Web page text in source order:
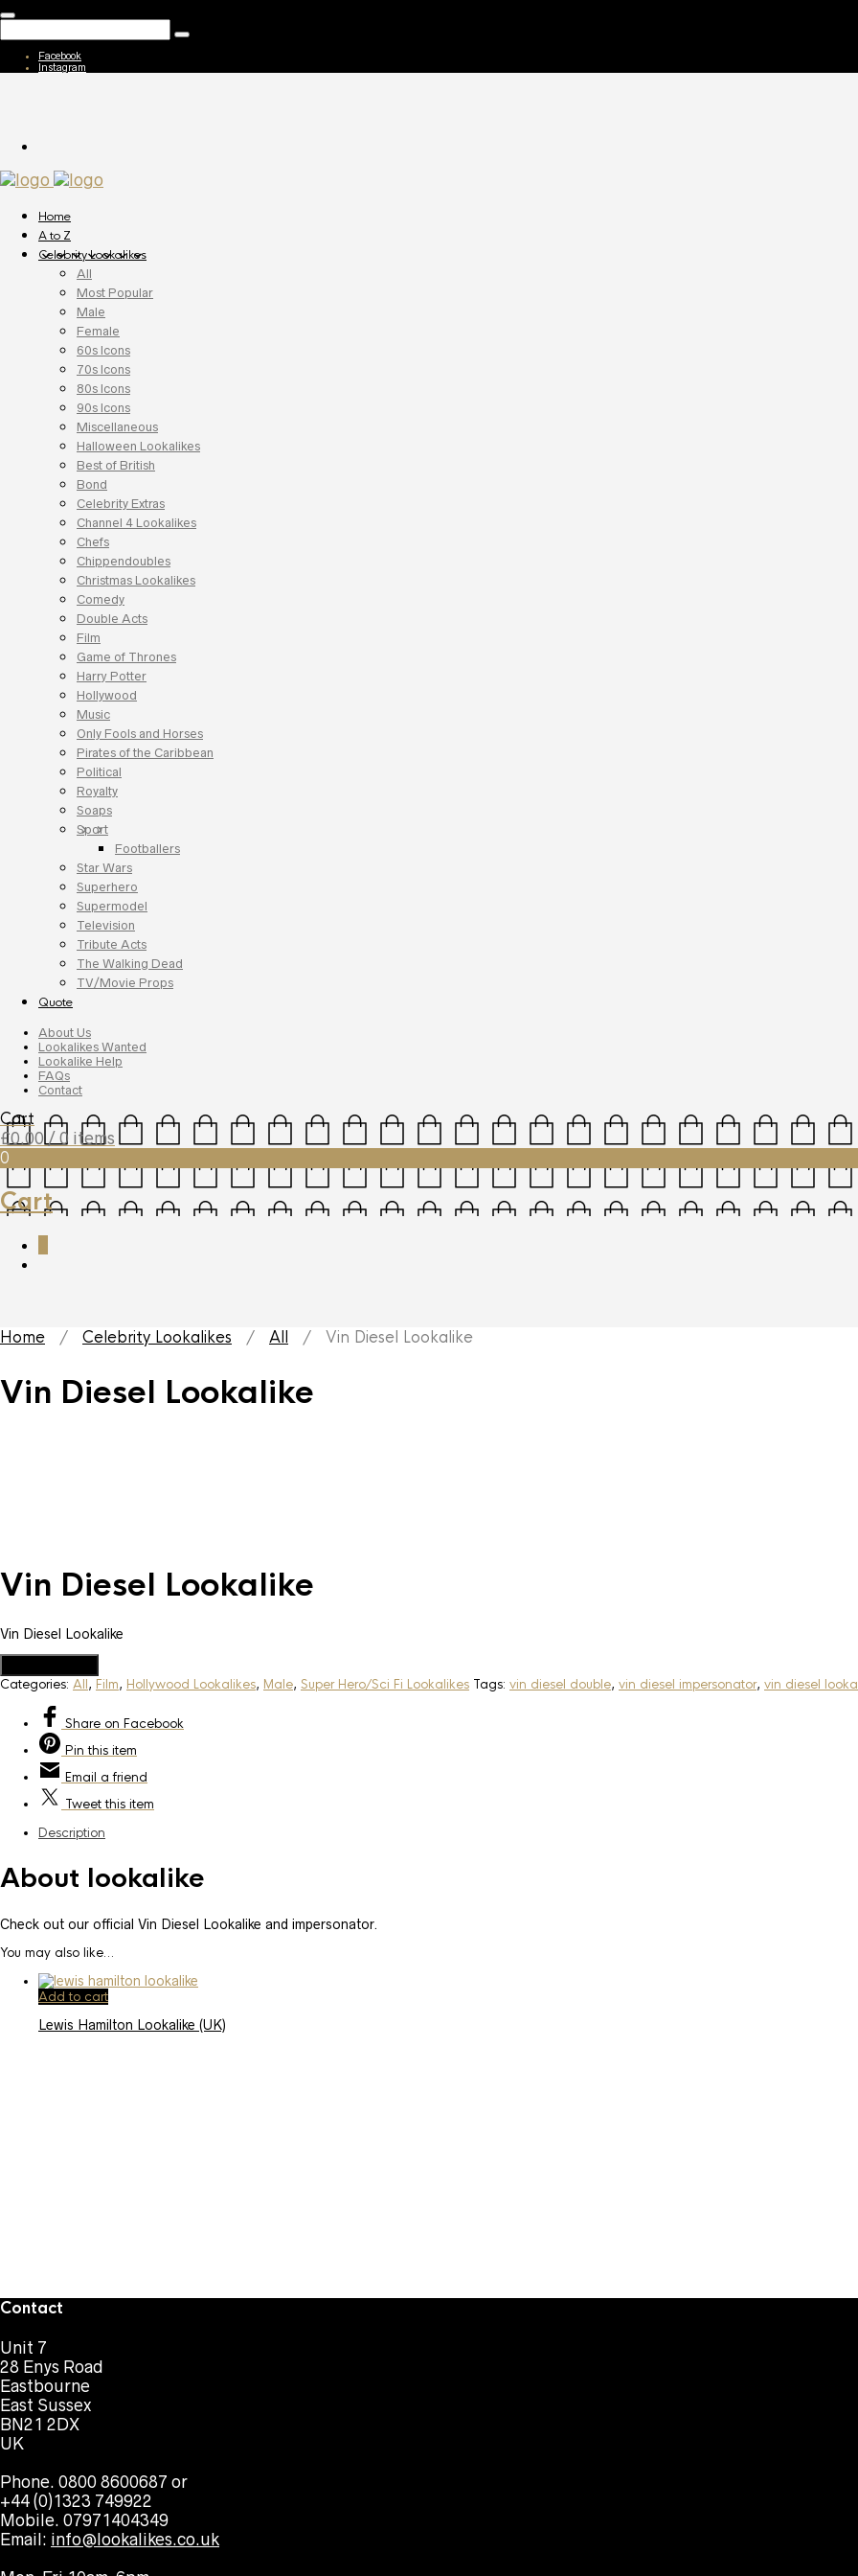
Facebook
Instagram
Home
A to Z
Celebrity Lookalikes
All
Most Popular
Male
Female
60s Icons
70s Icons
80s Icons
90s Icons
Miscellaneous
Halloween Lookalikes
Best of British
Bond
Celebrity Extras
Channel 4 Lookalikes
Chefs
Chippendoubles
Christmas Lookalikes
Comedy
Double Acts
Film
Game of Thrones
Harry Potter
Hollywood
Music
Only Fools and Horses
Pirates of the Caribbean
Political
Royalty
Soaps
Sport
Footballers
Star Wars
Superhero
Supermodel
Television
Tribute Acts
The Walking Dead
TV/Movie Props
Quote
About Us
Lookalikes Wanted
Lookalike Help
FAQs
Contact
Cart
£0.00 / 0 items
0
Cart
Home / Celebrity Lookalikes / All / Vin Diesel Lookalike
Vin Diesel Lookalike
Vin Diesel Lookalike
Vin Diesel Lookalike
Categories: All, Film, Hollywood Lookalikes, Male, Super Hero/Sci Fi Lookalikes Tags: vin diesel double, vin diesel impersonator, vin diesel
Share on Facebook
Pin this item
Email a friend
Tweetthis item
Description
About lookalike
Check out our official Vin Diesel Lookalike and impersonator.
You may also like…
Add to cart
Lewis Hamilton Lookalike (UK)
Contact
Unit 7
28 Enys Road
Eastbourne
East Sussex
BN21 2DX
UK
Phone. 0800 8600687 or
+44 (0)1323 749922
Mobile. 07971404349
Email: info@lookalikes.co.uk